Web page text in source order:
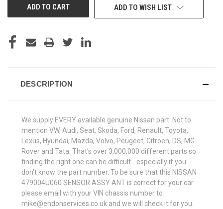
ADD TO WISH LIST
DESCRIPTION
We supply EVERY available genuine Nissan part. Not to
mention VW, Audi, Seat, Skoda, Ford, Renault, Toyota,
Lexus, Hyundai, Mazda, Volvo, Peugeot, Citroen, DS, MG
Rover and Tata. That's over 3,000,000 different parts so
finding the right one can be difficult - especially if you
don't know the part number. To be sure that this NISSAN
479004U060 SENSOR ASSY ANT is correct for your car
please email with your VIN chassis number to
mike@endonservices.co.uk and we will check it for you.